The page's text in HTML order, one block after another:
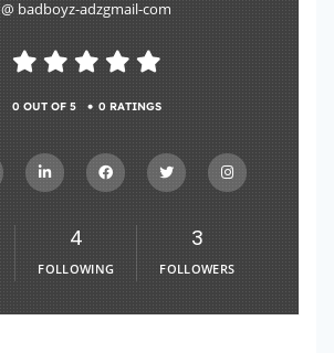
@ badboyz-adzgmail-com
0 OUT OF 5 • 0 RATINGS
4
FOLLOWING
3
FOLLOWERS